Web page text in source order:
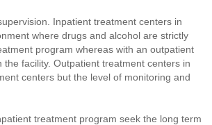
Inpatient treatment centers in
where drugs and alcohol are strictly
program whereas with an outpatient
facility. Outpatient treatment centers in
centers but the level of monitoring and
treatment program seek the long term